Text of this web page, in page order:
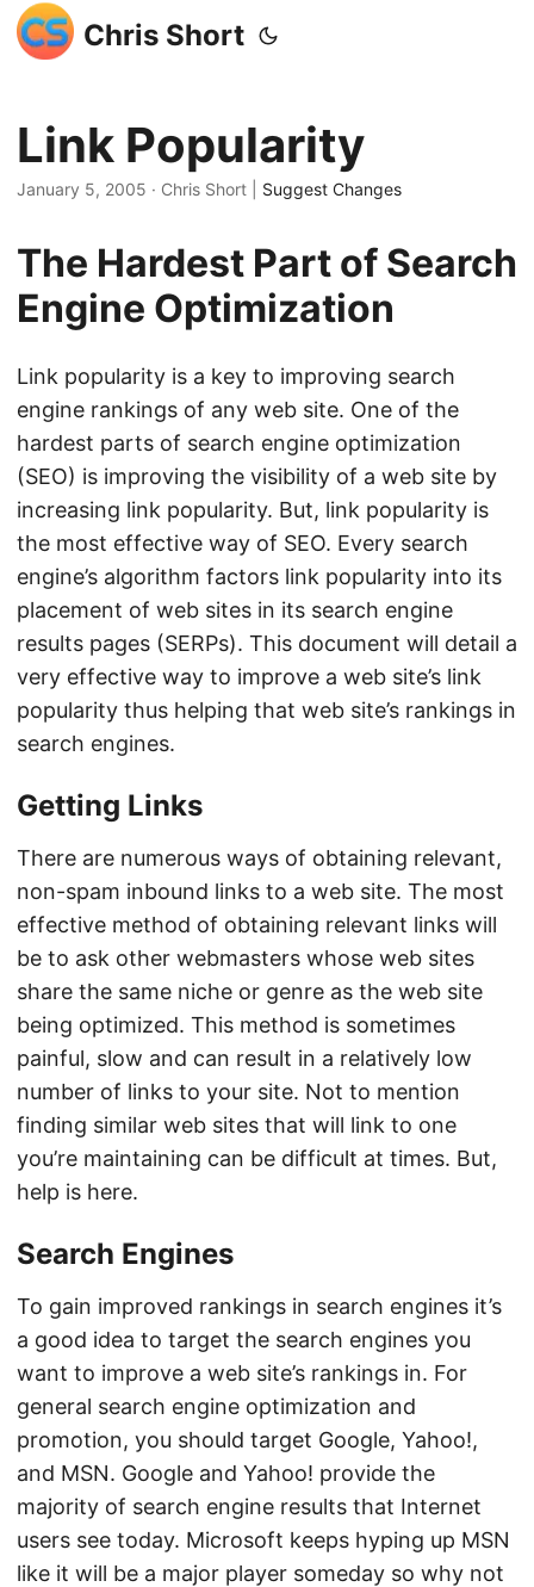
Chris Short
Link Popularity
January 5, 2005 · Chris Short | Suggest Changes
The Hardest Part of Search
Engine Optimization
Link popularity is a key to improving search
engine rankings of any web site. One of the
hardest parts of search engine optimization
(SEO) is improving the visibility of a web site by
increasing link popularity. But, link popularity is
the most effective way of SEO. Every search
engine’s algorithm factors link popularity into its
placement of web sites in its search engine
results pages (SERPs). This document will detail a
very effective way to improve a web site’s link
popularity thus helping that web site’s rankings in
search engines.
Getting Links
There are numerous ways of obtaining relevant,
non-spam inbound links to a web site. The most
effective method of obtaining relevant links will
be to ask other webmasters whose web sites
share the same niche or genre as the web site
being optimized. This method is sometimes
painful, slow and can result in a relatively low
number of links to your site. Not to mention
finding similar web sites that will link to one
you’re maintaining can be difficult at times. But,
help is here.
Search Engines
To gain improved rankings in search engines it’s
a good idea to target the search engines you
want to improve a web site’s rankings in. For
general search engine optimization and
promotion, you should target Google, Yahoo!,
and MSN. Google and Yahoo! provide the
majority of search engine results that Internet
users see today. Microsoft keeps hyping up MSN
like it will be a major player someday so why not